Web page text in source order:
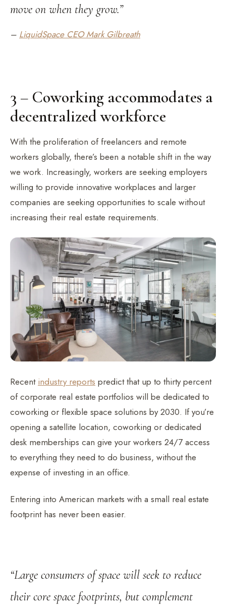
move on when they grow.”
– LiquidSpace CEO Mark Gilbreath
3 – Coworking accommodates a
decentralized workforce
With the proliferation of freelancers and remote
workers globally, there’s been a notable shift in the way
we work. Increasingly, workers are seeking employers
willing to provide innovative workplaces and larger
companies are seeking opportunities to scale without
increasing their real estate requirements.
Recent industry reports predict that up to thirty percent
of corporate real estate portfolios will be dedicated to
coworking or flexible space solutions by 2030. If you’re
opening a satellite location, coworking or dedicated
desk memberships can give your workers 24/7 access
to everything they need to do business, without the
expense of investing in an office.
Entering into American markets with a small real estate
footprint has never been easier.
“Large consumers of space will seek to reduce
their core space footprints, but complement